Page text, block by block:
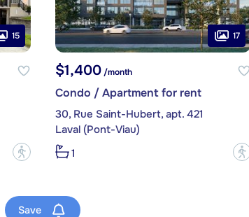
15
?
17
$1,400/month
Condo / Apartment for rent
30, Rue Saint-Hubert, apt. 421
Laval (Pont-Viau)
1
?
Save